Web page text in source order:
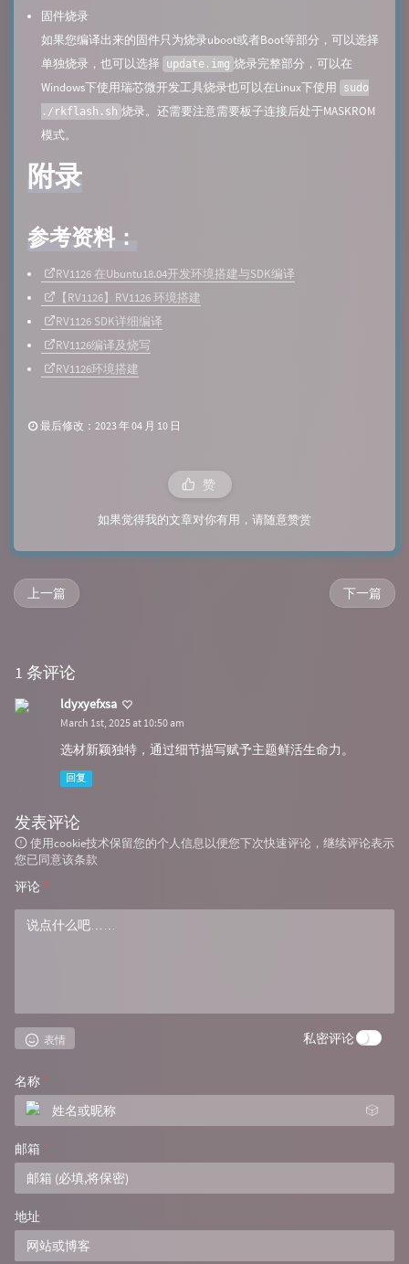
固件烧录
如果您编译出来的固件只为烧录uboot或者Boot等部分，可以选择
单独烧录，也可以选择
update.img 烧录完整部分，可以在
Windows下使用瑞芯微开发工具烧录也可以在Linux下使用
sudo
./rkflash.sh 烧录。还需要注意需要板子连接后处于MASKROM
模式。
附录
参考资料：
RV1126 在Ubuntu18.04开发环境搭建与SDK编译
【RV1126】RV1126 环境搭建
RV1126 SDK详细编译
RV1126编译及烧写
RV1126环境搭建
最后修改：2023 年 04 月 10 日
赞
如果觉得我的文章对你有用，请随意赞赏
下一篇
上一篇
1 条评论
ldyxyefxsa
March 1st, 2025 at 10:50 am
选材新颖独特，通过细节描写赋予主题鲜活生命力。
回复
发表评论
使用cookie技术保留您的个人信息以便您下次快速评论，继续评论表示
您已同意该条款
评论 *
表情 私密评论
名称 *
🎲
邮箱 *
地址